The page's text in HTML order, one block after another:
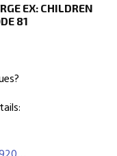
EX: CHILDREN
81